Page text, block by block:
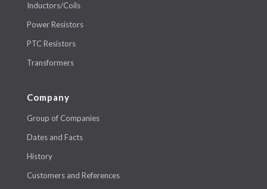
Inductors/Coils
Power Resistors
PTC Resistors
Transformers
Company
Group of Companies
Dates and Facts
History
Customers and References